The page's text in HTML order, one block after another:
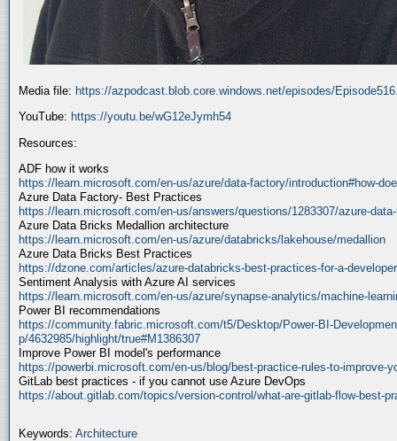
Media file: https://azpodcast.blob.core.windows.net/episodes/
YouTube: https://youtu.be/wG12eJymh54
Resources:
ADF how it works
https://learn.microsoft.com/en-us/azure/data-factory/introduction#how-
Azure Data Factory- Best Practices
https://learn.microsoft.com/en-us/answers/questions/1283307/azure-
Azure Data Bricks Medallion architecture
https://learn.microsoft.com/en-us/azure/databricks/lakehouse/medallion
Azure Data Bricks Best Practices
https://dzone.com/articles/azure-databricks-best-practices-for-a-developer
Sentiment Analysis with Azure AI services
https://learn.microsoft.com/en-us/azure/synapse-analytics/machine-
Power BI recommendations
https://community.fabric.microsoft.com/t5/Desktop/Power-BI-
p/4632985/highlight/true#M1386307
Improve Power BI model's performance
https://powerbi.microsoft.com/en-us/blog/best-practice-rules-to-improve-
GitLab best practices - if you cannot use Azure DevOps
https://about.gitlab.com/topics/version-control/what-are-gitlab-flow-best-
Keywords: Architecture